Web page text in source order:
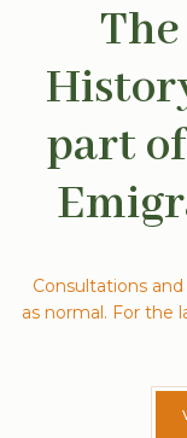
part
Consultations
as normal. For the